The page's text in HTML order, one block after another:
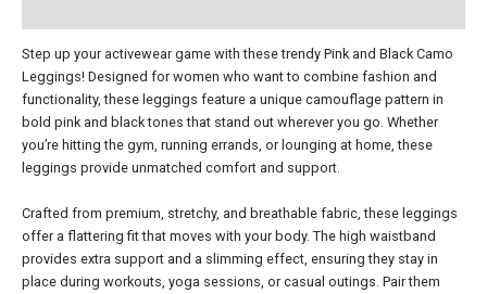
Step up your activewear game with these trendy Pink and Black Camo
Leggings! Designed for women who want to combine fashion and
functionality, these leggings feature a unique camouflage pattern in
bold pink and black tones that stand out wherever you go. Whether
you’re hitting the gym, running errands, or lounging at home, these
leggings provide unmatched comfort and support.
Crafted from premium, stretchy, and breathable fabric, these leggings
offer a flattering fit that moves with your body. The high waistband
provides extra support and a slimming effect, ensuring they stay in
place during workouts, yoga sessions, or casual outings. Pair them